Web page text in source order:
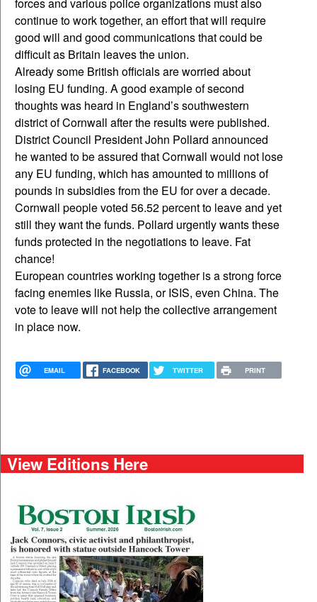
forces and various police organizations must also
continue to work together, an effort that will require
good will and good communications that could be
difficult as Britain leaves the union.
Already some British officials are worried about
losing EU funding. A good example of second
thoughts was heard in England’s southwestern
district of Cornwall after the results were published.
District Council President John Pollard announced
he wanted to be assured that Cornwall would not lose
any EU funding, which has amounted to millions of
pounds in subsidies from the EU for over a decade.
Cornwall people voted 56.52 percent to leave and yet
still they want the funds. Pollard urgently wants these
funds protected in the negotiations to leave. Fat
chance!
European countries working together is a strong force
facing enemies like Russia, or ISIS, even China. The
vote to leave will not help the collective arrangement
in place now.
EMAIL FACEBOOK TWITTER PRINT
View Editions Here